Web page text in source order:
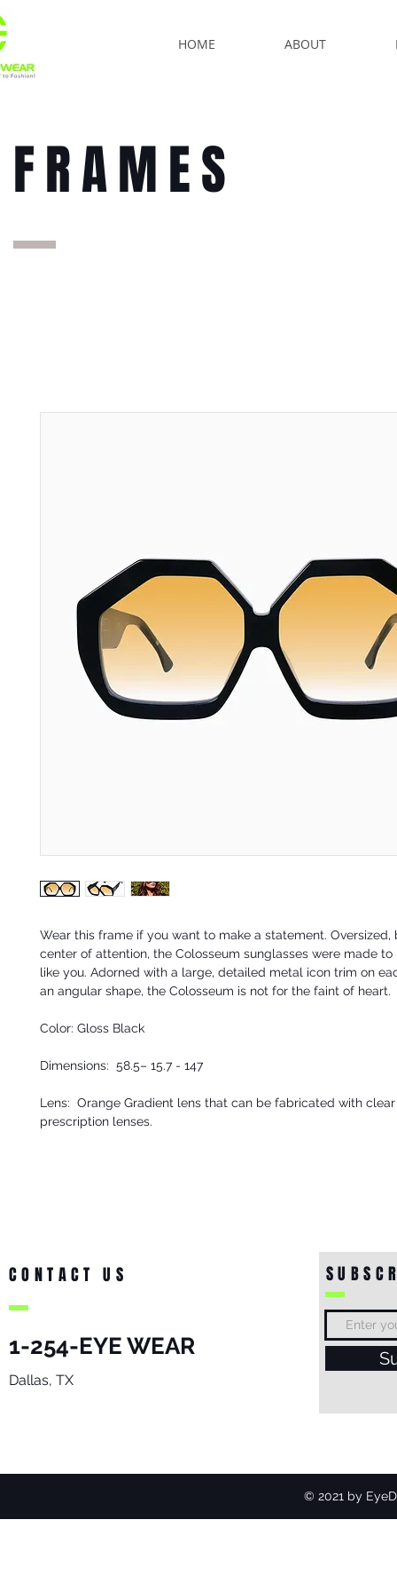
HOME ABOUT
FRAMES
Wear this frame if you want to make a statement. Oversized,
center of attention, the Colosseum sunglasses were made to
like you. Adorned with a large, detailed metal icon trim on
an angular shape, the Colosseum is not for the faint of heart.
Color: Gloss Black
Dimensions: 58.5– 15.7 - 147
Lens: Orange Gradient lens that can be fabricated with
prescription lenses.
CONTACT US
1-254-EYE WEAR
Dallas, TX
© 2021 by